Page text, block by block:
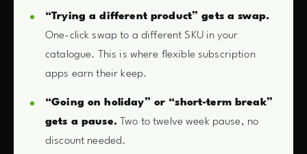
“Trying a different product” gets a swap.
One-click swap to a different SKU in your
catalogue. This is where flexible subscription
apps earn their keep.
“Going on holiday” or “short-term break”
gets a pause. Two to twelve week pause, no
discount needed.